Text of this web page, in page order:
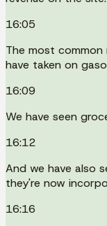
16:05
The most
have taken on
16:09
We have seen
16:12
And we have also
they're now
16:16